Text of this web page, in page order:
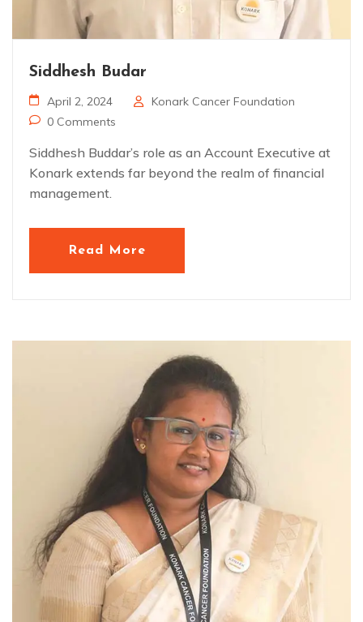
Siddhesh Budar
April 2, 2024
Konark Cancer Foundation
0 Comments
Siddhesh Buddar’s role as an Account Executive at
Konark extends far beyond the realm of financial
management.
Read More